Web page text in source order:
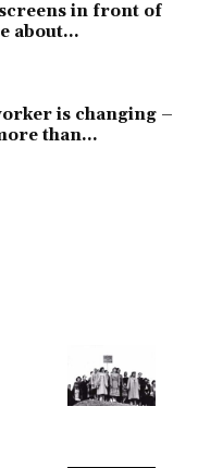
in front of
about...
is changing –
than...